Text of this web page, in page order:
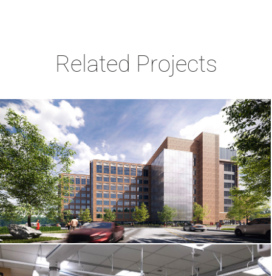
Related Projects